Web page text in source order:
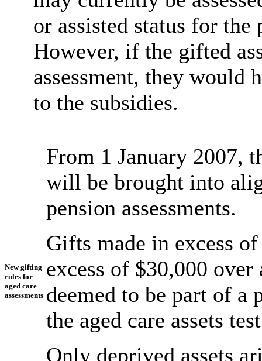
or assisted status for
However, if the gifted
assessment, they would
to the subsidies.
New gifting
rules for
aged care
assessments
From 1 January 2007,
will be brought into
pension assessments.
Gifts made in excess
excess of $30,000
deemed to be part of a
the aged care assets
Only deprived assets